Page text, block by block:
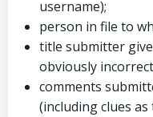
username);
person in file to
title submitter
obviously
comments
(including clues